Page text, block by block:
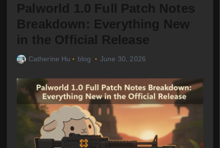
Palworld 1.0 Full Patch Notes
Breakdown: Everything New
in the Official Release
Catherine Hu blog June 30, 2026